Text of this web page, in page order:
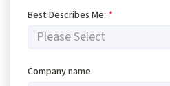
Best Describes Me: *
Company name